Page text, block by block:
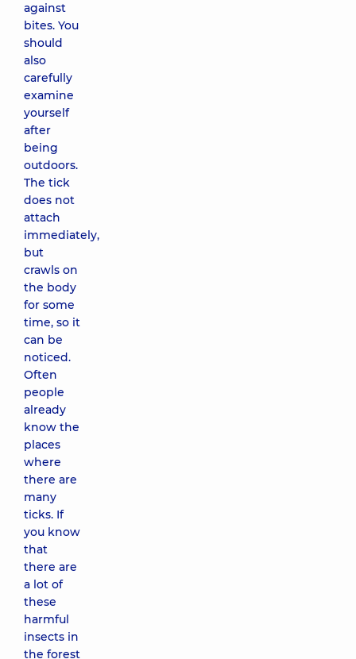
against
bites. You
should
also
carefully
examine
yourself
after
being
outdoors.
The tick
does not
attach
immediately,
but
crawls on
the body
for some
time, so it
can be
noticed.
Often
people
already
know the
places
where
there are
many
ticks. If
you know
that
there are
a lot of
these
harmful
insects in
the forest